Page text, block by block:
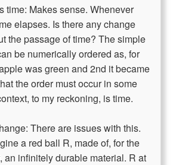
time: Makes sense. Whenever
elapses. Is there any change
the passage of time? The simple
be numerically ordered as, for
was green and 2nd it became
the order must occur in some
to my reckoning, is time.
There are issues with this.
a red ball R, made of, for the
an infinitely durable material. R at